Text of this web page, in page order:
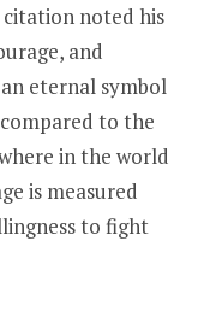
citation noted his
and
eternal symbol
to the
in the world
is measured
to fight